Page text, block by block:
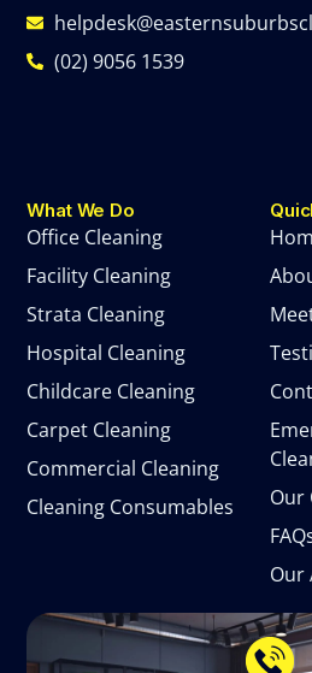
Our
Our
What We Do
Office Cleaning
Facility Cleaning
Strata Cleaning
Hospital Cleaning
Childcare Cleaning
Carpet Cleaning
Commercial Cleaning
Cleaning Consumables
(02) 9056 1539